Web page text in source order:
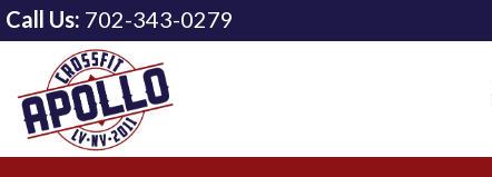
Call Us: 702-343-0279